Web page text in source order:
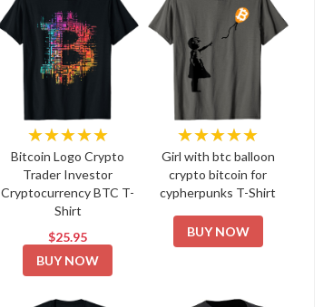
★★★★★
Bitcoin Logo Crypto
Trader Investor
Cryptocurrency BTC T-
Shirt
$25.95
BUY NOW
★★★★★
Girl with btc balloon
crypto bitcoin for
cypherpunks T-Shirt
BUY NOW